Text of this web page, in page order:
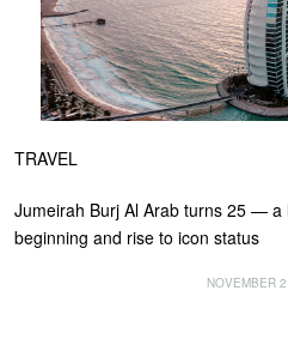
TRAVEL
Jumeirah Burj Al Arab turns 25 — a
beginning and rise to icon status
NOVEMBER